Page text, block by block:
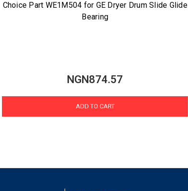
Choice Part WE1M504 for GE Dryer Drum Slide Glide
Bearing
NGN874.57
ADD TO CART